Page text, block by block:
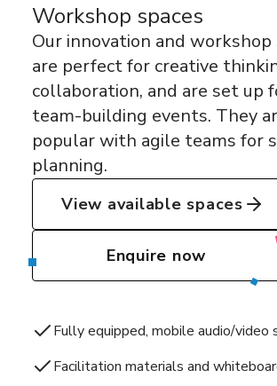
Workshop spaces
Our innovation and workshop
are perfect for creative
collaboration, and are set up
team-building events. They
popular with agile teams for
planning.
View available spaces
Enquire now
Fully equipped, mobile audio/video
Facilitation materials and